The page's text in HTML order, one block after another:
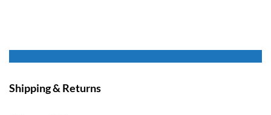
Shipping & Returns